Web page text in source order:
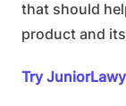
that should
product and
Try